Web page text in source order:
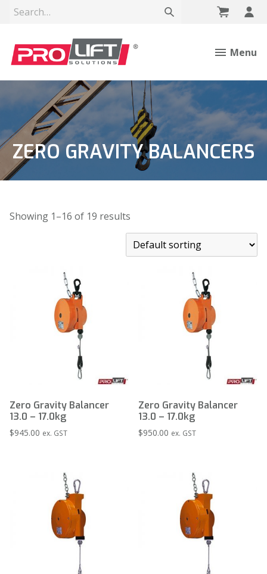
Menu
ZERO GRAVITY BALANCERS
Showing 1–16 of 19 results
Zero Gravity Balancer
13.0 – 17.0kg
$945.00 ex. GST
Zero Gravity Balancer
13.0 – 17.0kg
$950.00 ex. GST